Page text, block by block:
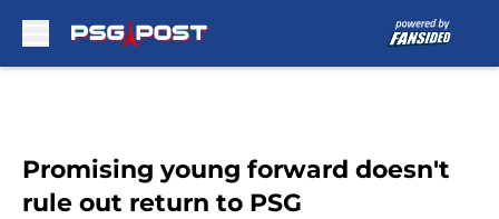
Promising young forward doesn't
rule out return to PSG